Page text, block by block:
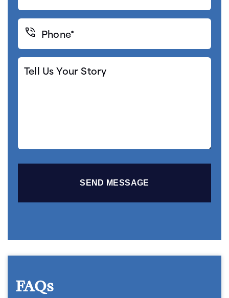
Phone*
(Required)
Tell
Us
FAQs